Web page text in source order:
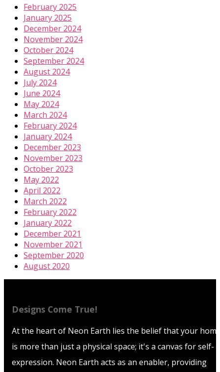
February 2025
January 2025
December 2024
November 2024
October 2024
September 2024
August 2024
July 2024
June 2024
May 2024
March 2024
February 2024
January 2024
December 2023
November 2023
October 2023
May 2022
April 2022
March 2022
February 2022
January 2022
December 2021
November 2021
September 2020
August 2020
Designs Come True!
At the heart of Neon Earth lies the belief that your
is more than just a physical space; it's a canvas for self-
expression. Neon Earth acts as an enabler, providing